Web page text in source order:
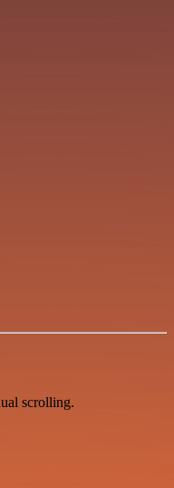
scrolling.